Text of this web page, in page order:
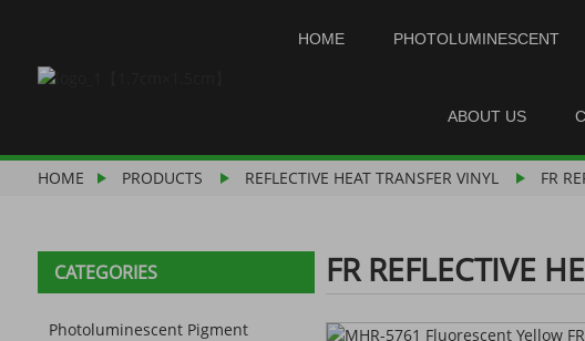
HOME PHOTOLUMINESCENT
ABOUT US
HOME PRODUCTS REFLECTIVE HEAT TRANSFER VINYL FR
CATEGORIES
Photoluminescent Pigment
FR REFLECTIVE